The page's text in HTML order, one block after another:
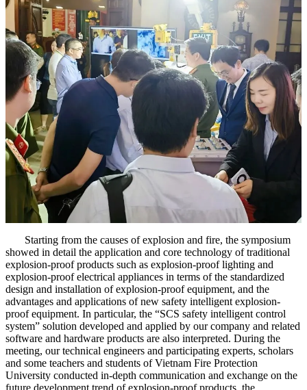
Starting from the causes of explosion and fire, the symposium
showed in detail the application and core technology of traditional
explosion-proof products such as explosion-proof lighting and
explosion-proof electrical appliances in terms of the standardized
design and installation of explosion-proof equipment, and the
advantages and applications of new safety intelligent explosion-
proof equipment. In particular, the “SCS safety intelligent control
system” solution developed and applied by our company and related
software and hardware products are also interpreted. During the
meeting, our technical engineers and participating experts, scholars
and some teachers and students of Vietnam Fire Protection
University conducted in-depth communication and exchange on the